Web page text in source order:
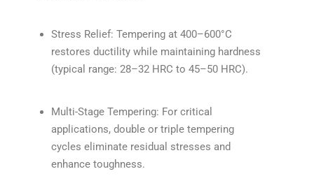
Stress Relief: Tempering at 400–600°C
restores ductility while maintaining hardness
(typical range: 28–32 HRC to 45–50 HRC).
Multi-Stage Tempering: For critical
applications, double or triple tempering
cycles eliminate residual stresses and
enhance toughness.